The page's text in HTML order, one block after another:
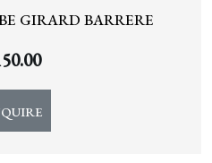
GIRARD BARRERE